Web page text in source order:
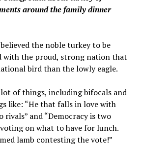
around the family dinner
the noble turkey to be
with the proud, strong nation that
bird than the lowly eagle.
of things, including bifocals and
like: “He that falls in love with
rivals” and “Democracy is two
on what to have for lunch.
lamb contesting the vote!”